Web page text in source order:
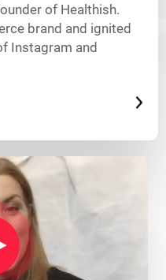
of Healthish.
brand and ignited
Instagram and